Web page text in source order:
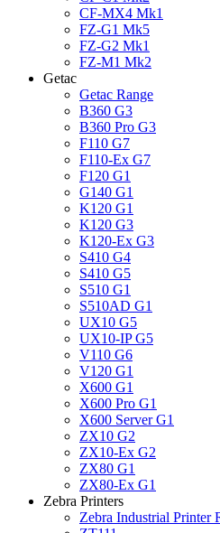
CF-MX4 Mk1
FZ-G1 Mk5
FZ-G2 Mk1
FZ-M1 Mk2
Getac
Getac Range
B360 G3
B360 Pro G3
F110 G7
F110-Ex G7
F120 G1
G140 G1
K120 G1
K120 G3
K120-Ex G3
S410 G4
S410 G5
S510 G1
S510AD G1
UX10 G5
UX10-IP G5
V110 G6
V120 G1
X600 G1
X600 Pro G1
X600 Server G1
ZX10 G2
ZX10-Ex G2
ZX80 G1
ZX80-Ex G1
Zebra Printers
Zebra Industrial Printer